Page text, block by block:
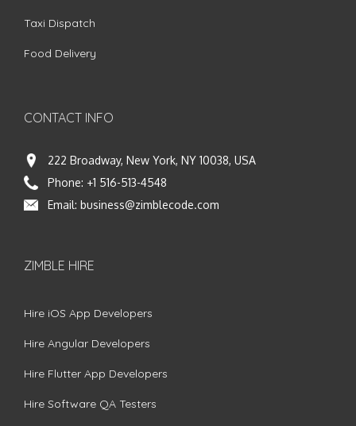
Taxi Dispatch
Food Delivery
CONTACT INFO
222 Broadway, New York, NY 10038, USA
Phone: +1 516-513-4548
Email: business@zimblecode.com
ZIMBLE HIRE
Hire iOS App Developers
Hire Angular Developers
Hire Flutter App Developers
Hire Software QA Testers